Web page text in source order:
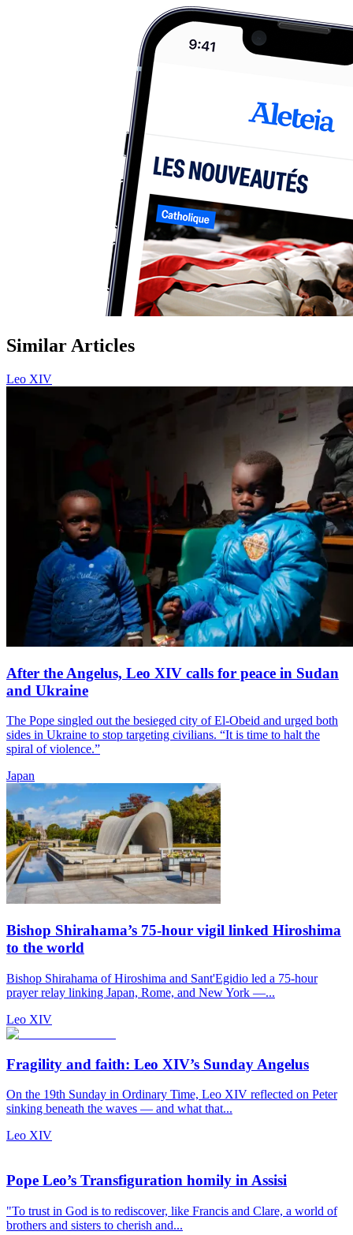
Similar Articles
Leo XIV
After the Angelus, Leo XIV calls for peace in Sudan
and Ukraine
The Pope singled out the besieged city of El-Obeid and urged both
sides in Ukraine to stop targeting civilians. “It is time to halt the
spiral of violence.”
Japan
Bishop Shirahama’s 75-hour vigil linked Hiroshima
to the world
Bishop Shirahama of Hiroshima and Sant'Egidio led a 75-hour
prayer relay linking Japan, Rome, and New York —...
Leo XIV
Fragility and faith: Leo XIV’s Sunday Angelus
On the 19th Sunday in Ordinary Time, Leo XIV reflected on Peter
sinking beneath the waves — and what that...
Leo XIV
Pope Leo’s Transfiguration homily in Assisi
"To trust in God is to rediscover, like Francis and Clare, a world of
brothers and sisters to cherish and...